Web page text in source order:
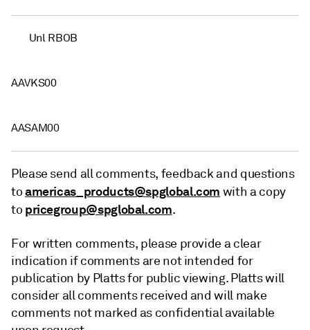
Unl RBOB
AAVKS00
AASAM00
Please send all comments, feedback and questions
toamericas_products@spglobal.com with a copy
to pricegroup@spglobal.com.
For written comments, please provide a clear
indication if comments are not intended for
publication by Platts for public viewing. Platts will
consider all comments received and will make
comments not marked as confidential available